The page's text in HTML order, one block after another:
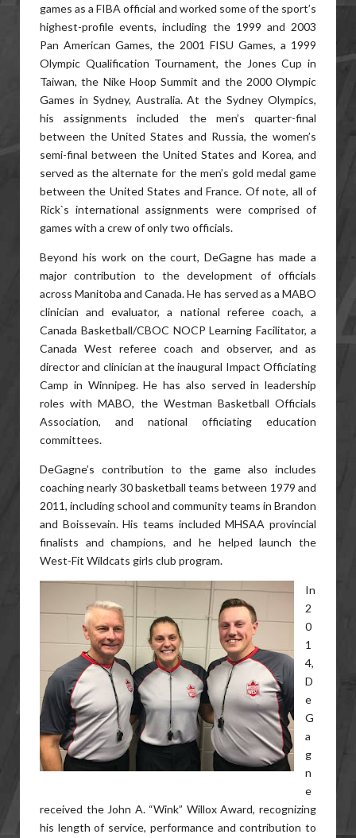
games as a FIBA official and worked some of the sport’s
highest-profile events, including the 1999 and 2003
Pan American Games, the 2001 FISU Games, a 1999
Olympic Qualification Tournament, the Jones Cup in
Taiwan, the Nike Hoop Summit and the 2000 Olympic
Games in Sydney, Australia. At the Sydney Olympics,
his assignments included the men’s quarter-final
between the United States and Russia, the women’s
semi-final between the United States and Korea, and
served as the alternate for the men’s gold medal game
between the United States and France. Of note, all of
Rick`s international assignments were comprised of
games with a crew of only two officials.
Beyond his work on the court, DeGagne has made a
major contribution to the development of officials
across Manitoba and Canada. He has served as a MABO
clinician and evaluator, a national referee coach, a
Canada Basketball/CBOC NOCP Learning Facilitator, a
Canada West referee coach and observer, and as
director and clinician at the inaugural Impact Officiating
Camp in Winnipeg. He has also served in leadership
roles with MABO, the Westman Basketball Officials
Association, and national officiating education
committees.
DeGagne’s contribution to the game also includes
coaching nearly 30 basketball teams between 1979 and
2011, including school and community teams in Brandon
and Boissevain. His teams included MHSAA provincial
finalists and champions, and he helped launch the
West-Fit Wildcats girls club program.
In
2
0
1
4,
D
e
G
a
g
n
e
received the John A. “Wink” Willox Award, recognizing
his length of service, performance and contribution to